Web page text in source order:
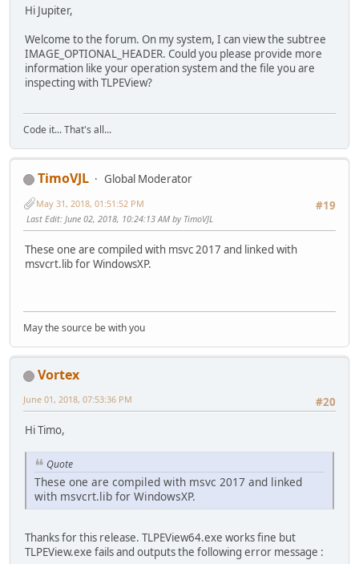
Hi Jupiter,
Welcome to the forum. On my system, I can view the subtree
IMAGE_OPTIONAL_HEADER. Could you please provide more
information like your operation system and the file you are
inspecting with TLPEView?
Code it... That's all...
TimoVJL
Global Moderator
#19
May 31, 2018, 01:51:52 PM
Last Edit: June 02, 2018, 10:24:13 AM by TimoVJL
These one are compiled with msvc 2017 and linked with
msvcrt.lib for WindowsXP.
May the source be with you
Vortex
#20
June 01, 2018, 07:53:36 PM
Hi Timo,
Quote
These one are compiled with msvc 2017 and linked
with msvcrt.lib for WindowsXP.
Thanks for this release. TLPEView64.exe works fine but
TLPEView.exe fails and outputs the following error message :